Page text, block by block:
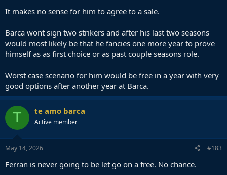
It makes no sense for him to agree to a sale.
Barca wont sign two strikers and after his last two seasons
would most likely be that he fancies one more year to prove
himself as as first choice or as past couple seasons role.
Worst case scenario for him would be free in a year with very
good options after another year at Barca.
T te amo barca
Active member
May 14, 2026 #183
Ferran is never going to be let go on a free. No chance.